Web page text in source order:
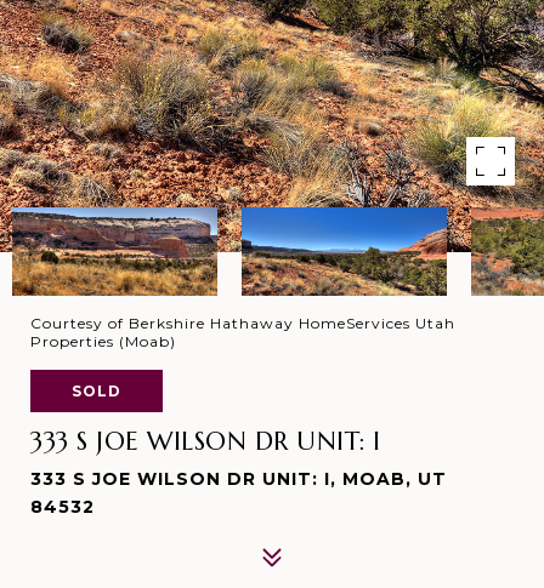
Courtesy of Berkshire Hathaway HomeServices Utah
Properties (Moab)
SOLD
333 S JOE WILSON DR UNIT: I
333 S JOE WILSON DR UNIT: I, MOAB, UT
84532